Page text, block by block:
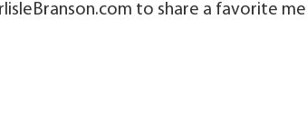
to share a favorite